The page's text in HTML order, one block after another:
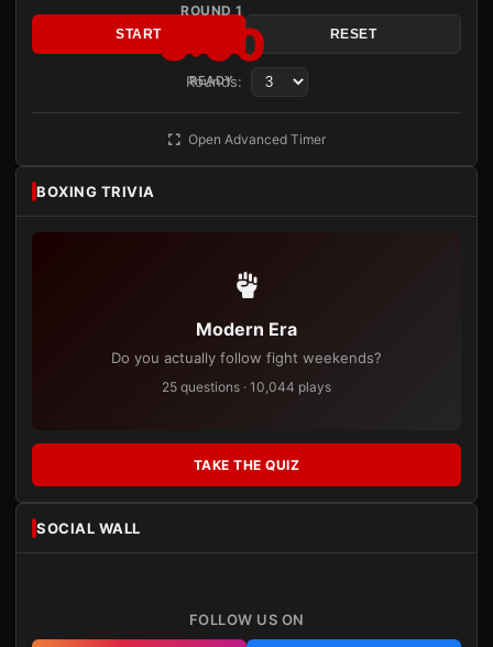
ROUND 1
3:00
READY
START RESET
Rounds:
Open Advanced Timer
BOXING TRIVIA
Modern Era
Do you actually follow fight weekends?
25 questions · 10,044 plays
TAKE THE QUIZ
SOCIAL WALL
FOLLOW US ON